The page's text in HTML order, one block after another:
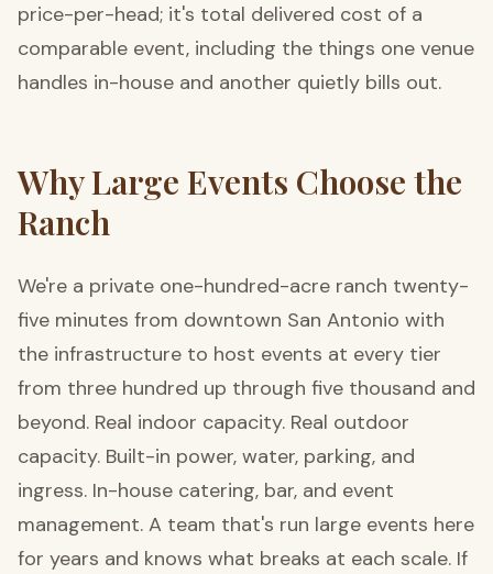
price-per-head; it's total delivered cost of a
comparable event, including the things one venue
handles in-house and another quietly bills out.
Why Large Events Choose the
Ranch
We're a private one-hundred-acre ranch twenty-
five minutes from downtown San Antonio with
the infrastructure to host events at every tier
from three hundred up through five thousand and
beyond. Real indoor capacity. Real outdoor
capacity. Built-in power, water, parking, and
ingress. In-house catering, bar, and event
management. A team that's run large events here
for years and knows what breaks at each scale. If